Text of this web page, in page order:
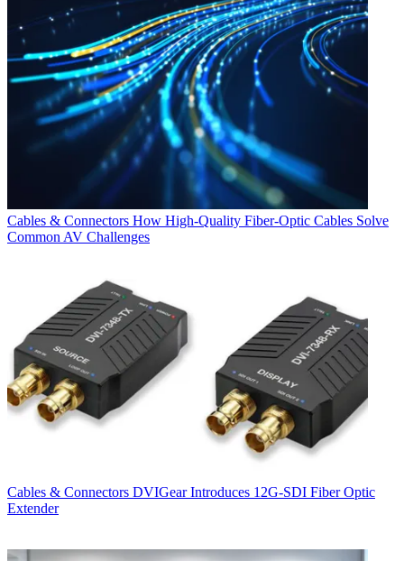
Cables & Connectors How High-Quality Fiber-Optic Cables Solve
Common AV Challenges
Cables & Connectors DVIGear Introduces 12G-SDI Fiber Optic
Extender